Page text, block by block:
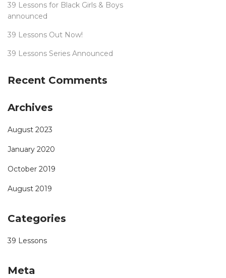
39 Lessons for Black Girls & Boys
announced
39 Lessons Out Now!
39 Lessons Series Announced
Recent Comments
Archives
August 2023
January 2020
October 2019
August 2019
Categories
39 Lessons
Meta